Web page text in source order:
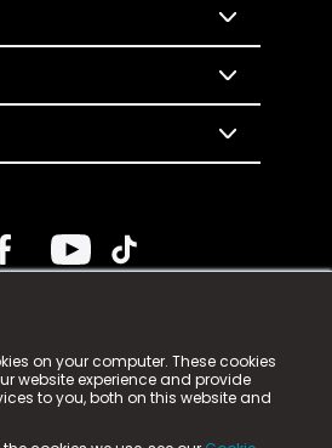
on your computer. These cookies
website experience and provide
to you, both on this website and
Limited. n-gage.io is a
as n-gage.io) is registered